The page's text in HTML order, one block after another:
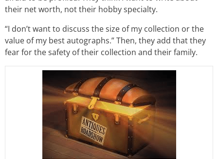
their net worth, not their hobby specialty.
“I don’t want to discuss the size of my collection or the
value of my best autographs.” Then, they add that they
fear for the safety of their collection and their family.